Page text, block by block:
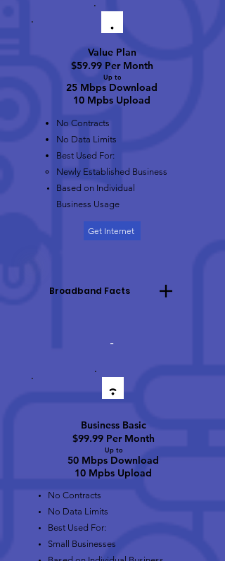
Value Plan
$59.99 Per Month
Up to
25 Mbps Download
10 Mpbs Upload
No Contracts
No Data Limits
Best Used For:
Newly Established Business
Based on Individual
Business Usage
Get Internet
Broadband Facts
-
Business Basic
$99.99 Per Month
Up to
50 Mbps Download
10 Mpbs Upload
No Contracts
No Data Limits
Best Used For:
Small Businesses